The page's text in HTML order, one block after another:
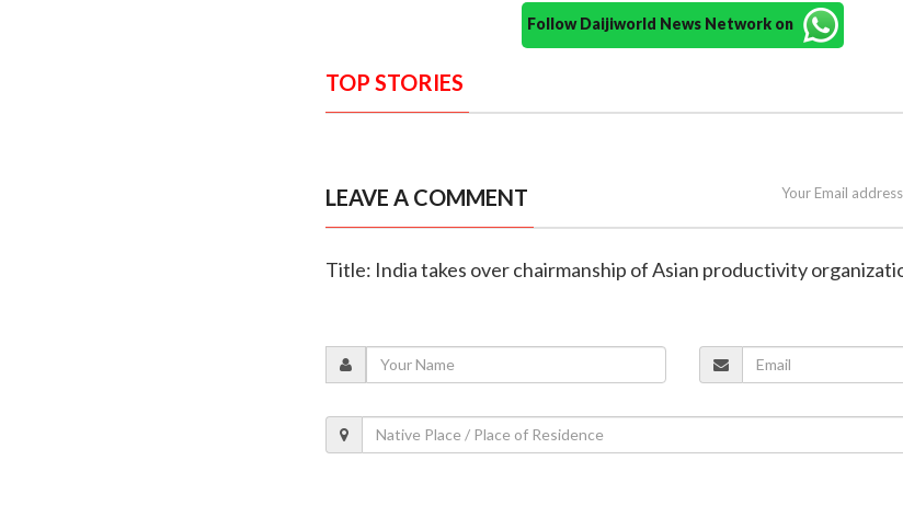
Follow Daijiworld News Network on
TOP STORIES
LEAVE A COMMENT Your Email
Title: India takes over chairmanship of Asian productivity